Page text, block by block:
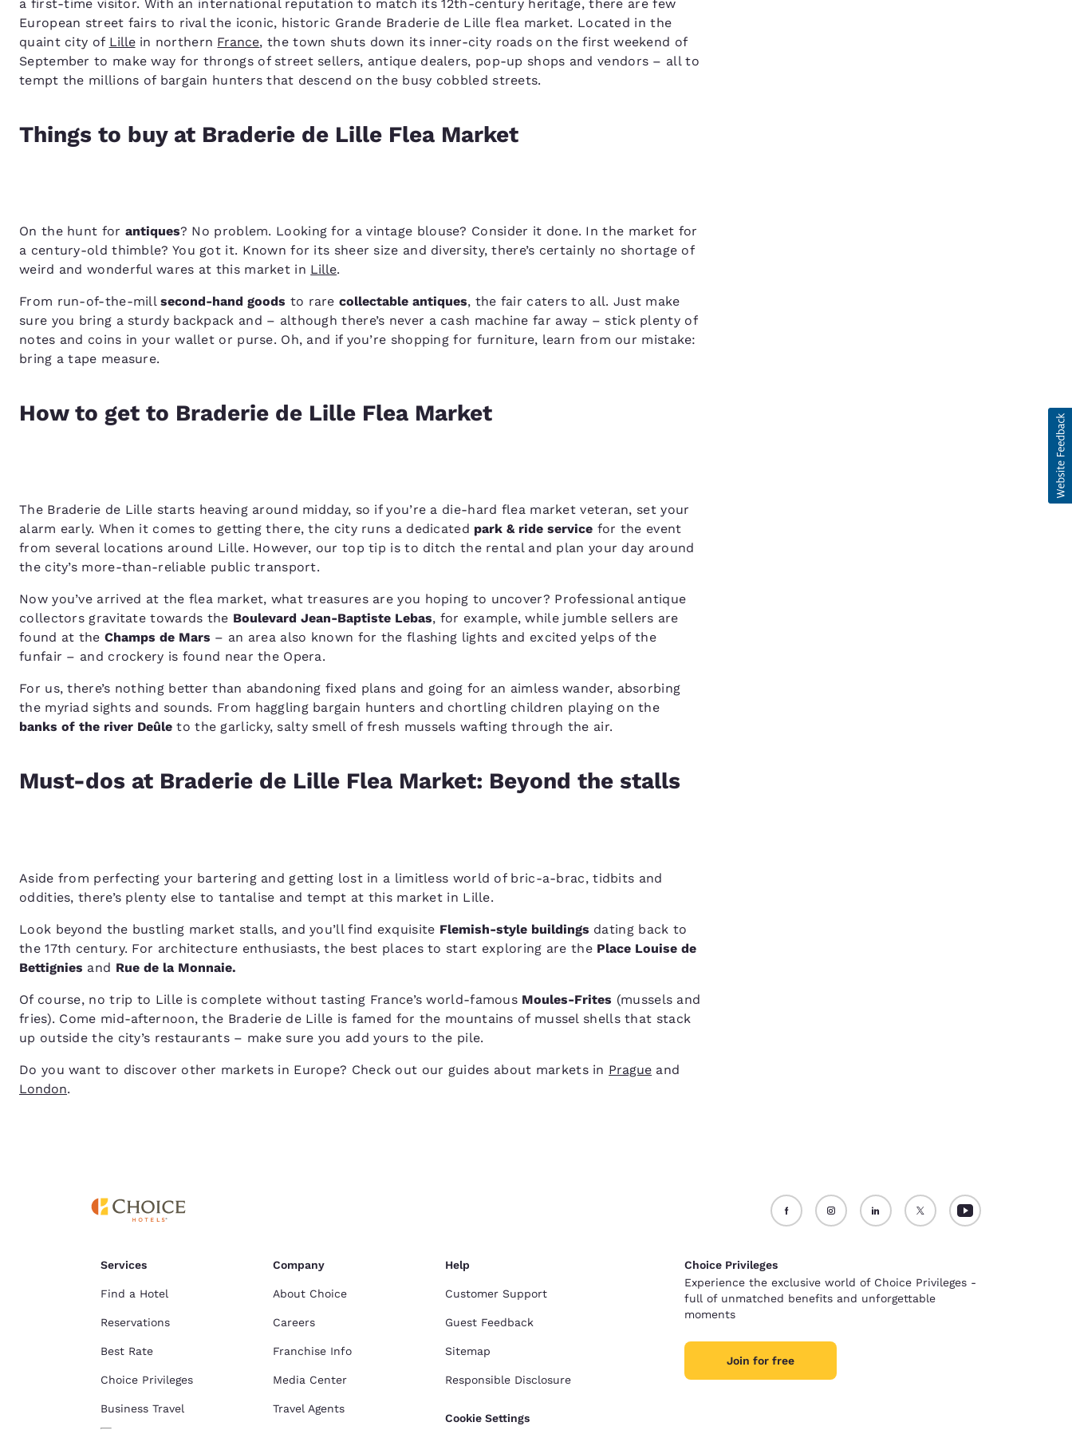
a first-time visitor. With an international reputation to match its 12th-century heritage, there are few
European street fairs to rival the iconic, historic Grande Braderie de Lille flea market. Located in the
quaint city of Lillein northern France, the town shuts down its inner-city roads on the first weekend of
September to make way for throngs of street sellers, antique dealers, pop-up shops and vendors – all to
tempt the millions of bargain hunters that descend on the busy cobbled streets.
Things to buy at Braderie de Lille Flea Market
On the hunt for antiques? No problem. Looking for a vintage blouse? Consider it done. In the market for
a century-old thimble? You got it. Known for its sheer size and diversity, there’s certainly no shortage of
weird and wonderful wares at this market in Lille.
From run-of-the-millsecond-hand goods to rarecollectable antiques, the fair caters to all. Just make
sure you bring a sturdy backpack and – although there’s never a cash machine far away – stick plenty of
notes and coins in your wallet or purse. Oh, and if you’re shopping for furniture, learn from our mistake:
bring a tape measure.
How to get to Braderie de Lille Flea Market
The Braderie de Lille starts heaving around midday, so if you’re a die-hard flea market veteran, set your
alarm early. When it comes to getting there, the city runs a dedicated park & ride service for the event
from several locations around Lille. However, our top tip is to ditch the rental and plan your day around
the city’s more-than-reliable public transport.
Now you’ve arrived at the flea market, what treasures are you hoping to uncover? Professional antique
collectors gravitate towards the Boulevard Jean-Baptiste Lebas, for example, while jumble sellers are
found at the Champs de Mars – an area also known for the flashing lights and excited yelps of the
funfair – and crockery is found near the Opera.
For us, there’s nothing better than abandoning fixed plans and going for an aimless wander, absorbing
the myriad sights and sounds. From haggling bargain hunters and chortling children playing on the
banks of the river Deûle to the garlicky, salty smell of fresh mussels wafting through the air.
Must-dos at Braderie de Lille Flea Market: Beyond the stalls
Aside from perfecting your bartering and getting lost in a limitless world of bric-a-brac, tidbits and
oddities, there’s plenty else to tantalise and tempt at this market in Lille.
Look beyond the bustling market stalls, and you’ll find exquisite Flemish-style buildings dating back to
the 17th century. For architecture enthusiasts, the best places to start exploring are the Place Louise de
Bettignies and Rue de la Monnaie.
Of course, no trip to Lille is complete without tasting France’s world-famous Moules-Frites (mussels and
fries). Come mid-afternoon, the Braderie de Lille is famed for the mountains of mussel shells that stack
up outside the city’s restaurants – make sure you add yours to the pile.
Do you want to discover other markets in Europe? Check out our guides about markets in Prague and
London.
Services
Find a Hotel
Reservations
Best Rate
Choice Privileges
Business Travel
Company
About Choice
Careers
Franchise Info
Media Center
Travel Agents
Help
Customer Support
Guest Feedback
Sitemap
Responsible Disclosure
Cookie Settings
Choice Privileges
Experience the exclusive world of Choice Privileges -
full of unmatched benefits and unforgettable
moments
Join for free